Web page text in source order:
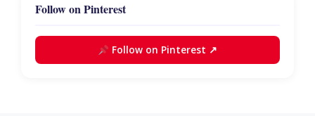
Follow on Pinterest
Follow on Pinterest ↗